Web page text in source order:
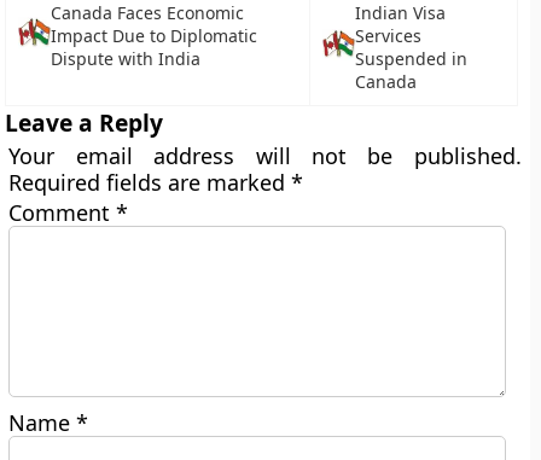
Canada Faces Economic
Impact Due to Diplomatic
Dispute with India
Indian Visa
Services
Suspended in
Canada
Leave a Reply
Your email address will not be published.
Required fields are marked*
Comment*
Name*